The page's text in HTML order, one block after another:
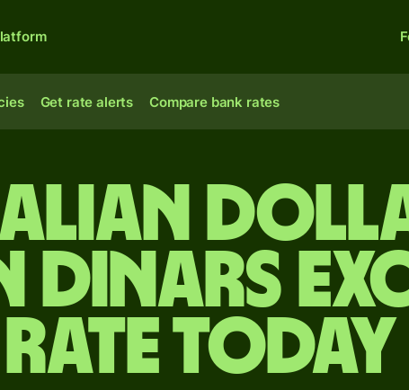
Get rate alerts Compare bank rates
dinars
rate today